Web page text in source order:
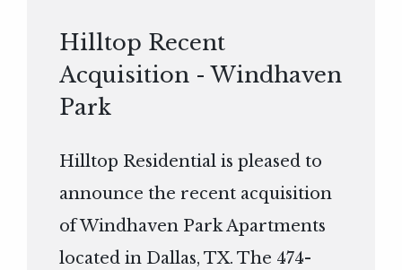
Hilltop Recent
Acquisition - Windhaven
Park
Hilltop Residential is pleased to
announce the recent acquisition
of Windhaven Park Apartments
located in Dallas, TX. The 474-